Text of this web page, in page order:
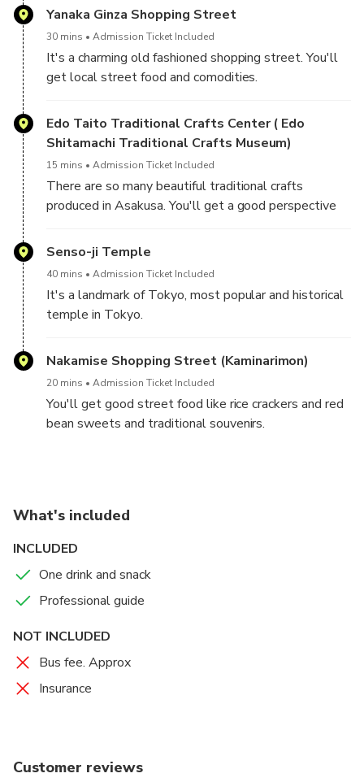
Yanaka Ginza Shopping Street
30 mins Admission Ticket Included
It's a charming old fashioned shopping street. You'll
get local street food and comodities.
Edo Taito Traditional Crafts Center ( Edo
Shitamachi Traditional Crafts Museum)
15 mins Admission Ticket Included
There are so many beautiful traditional crafts
produced in Asakusa. You'll get a good perspective
Senso-ji Temple
40 mins Admission Ticket Included
It's a landmark of Tokyo, most popular and historical
temple in Tokyo.
Nakamise Shopping Street (Kaminarimon)
20 mins Admission Ticket Included
You'll get good street food like rice crackers and red
bean sweets and traditional souvenirs.
What's included
INCLUDED
One drink and snack
Professional guide
NOT INCLUDED
Bus fee. Approx
Insurance
Customer reviews